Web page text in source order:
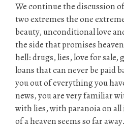
We continue the discussion
two extremes the one
beauty, unconditional love
the side that promises
hell: drugs, lies, love for sale,
loans that can never be paid
you out of everything you
news, you are very familiar
with lies, with paranoia on all
of a heaven seems so far away.